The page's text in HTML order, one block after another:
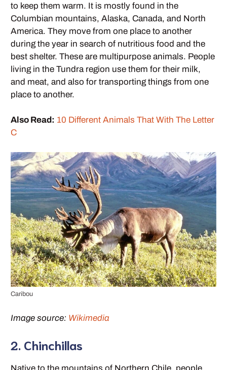
to keep them warm. It is mostly found in the
Columbian mountains, Alaska, Canada, and North
America. They move from one place to another
during the year in search of nutritious food and the
best shelter. These are multipurpose animals. People
living in the Tundra region use them for their milk,
and meat, and also for transporting things from one
place to another.
Also Read: 10 Different Animals That With The Letter
C
Caribou
Image source: Wikimedia
2. Chinchillas
Native to the mountains of Northern Chile, people